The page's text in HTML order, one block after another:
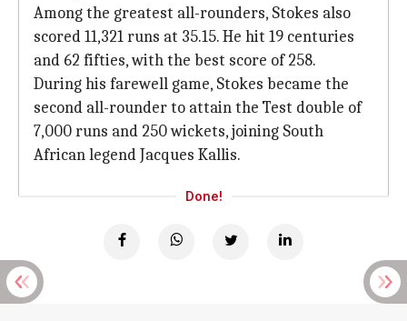
Among the greatest all-rounders, Stokes also
scored 11,321 runs at 35.15. He hit 19 centuries
and 62 fifties, with the best score of 258.
During his farewell game, Stokes became the
second all-rounder to attain the Test double of
7,000 runs and 250 wickets, joining South
African legend Jacques Kallis.
Done!